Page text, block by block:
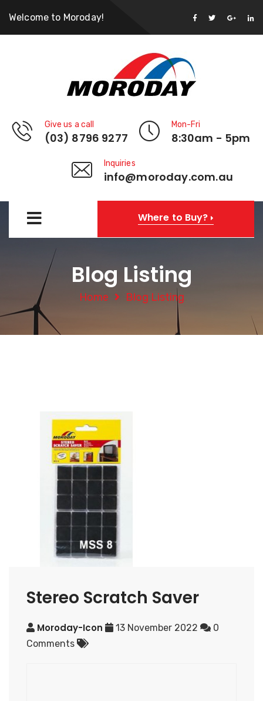
Welcome to Moroday!
Give us a call
(03) 8796 9277
Mon-Fri
8:30am - 5pm
Inquiries
info@moroday.com.au
Where to Buy?
Blog Listing
Home Blog Listing
Stereo Scratch Saver
Moroday-Icon 13 November 2022
0
Comments